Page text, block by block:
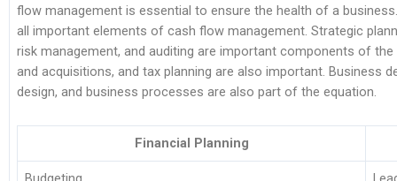
flow management is essential to ensure the health of a
all important elements of cash flow management. Strategic
risk management, and auditing are important components of
and acquisitions, and tax planning are also important. Business
design, and business processes are also part of the equation.
Financial Planning